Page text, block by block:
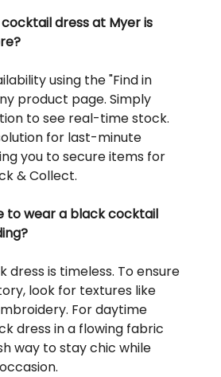
dress at Myer is
using the "Find in
product page. Simply
to see real-time stock.
for last-minute
you to secure items for
& Collect.
to wear a black cocktail
dress is timeless. To ensure
look for textures like
For daytime
dress in a flowing fabric
way to stay chic while